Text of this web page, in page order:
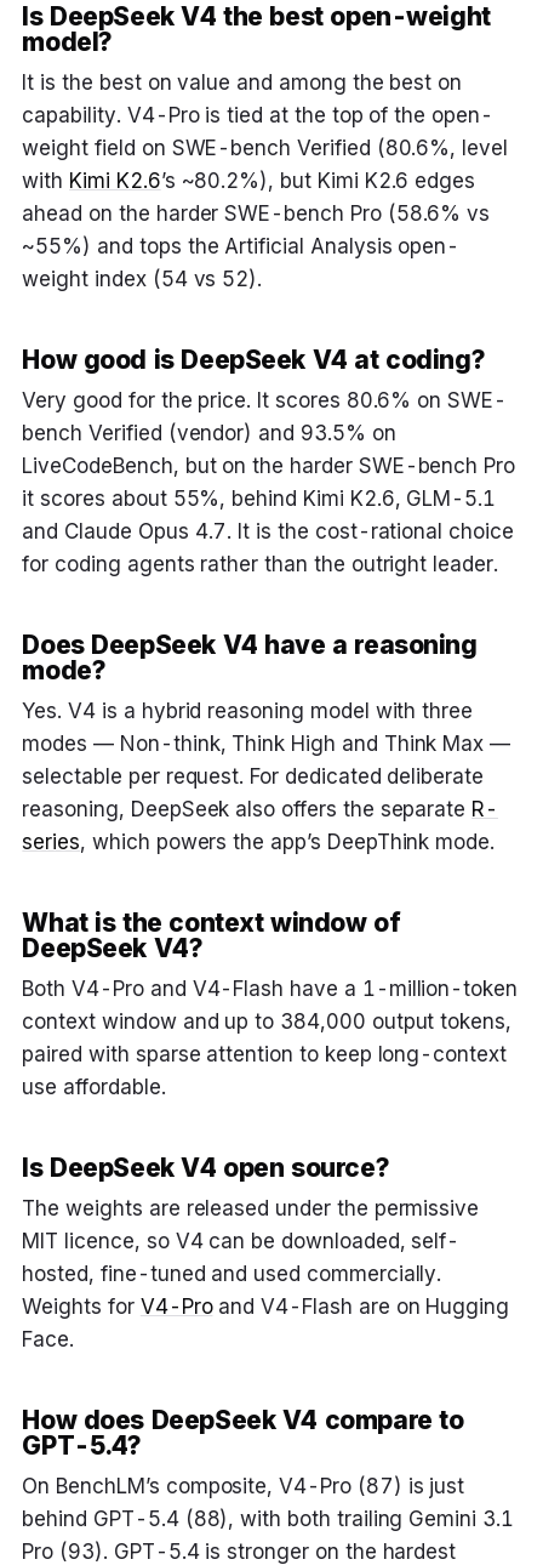
Is DeepSeek V4 the best open-weight
model?
It is the best on value and among the best on
capability. V4-Pro is tied at the top of the open-
weight field on SWE-bench Verified (80.6%, level
with Kimi K2.6’s ~80.2%), but Kimi K2.6 edges
ahead on the harder SWE-bench Pro (58.6% vs
~55%) and tops the Artificial Analysis open-
weight index (54 vs 52).
How good is DeepSeek V4 at coding?
Very good for the price. It scores 80.6% on SWE-
bench Verified (vendor) and 93.5% on
LiveCodeBench, but on the harder SWE-bench Pro
it scores about 55%, behind Kimi K2.6, GLM-5.1
and Claude Opus 4.7. It is the cost-rational choice
for coding agents rather than the outright leader.
Does DeepSeek V4 have a reasoning
mode?
Yes. V4 is a hybrid reasoning model with three
modes — Non-think, Think High and Think Max —
selectable per request. For dedicated deliberate
reasoning, DeepSeek also offers the separate R-
series, which powers the app’s DeepThink mode.
What is the context window of
DeepSeek V4?
Both V4-Pro and V4-Flash have a 1-million-token
context window and up to 384,000 output tokens,
paired with sparse attention to keep long-context
use affordable.
Is DeepSeek V4 open source?
The weights are released under the permissive
MIT licence, so V4 can be downloaded, self-
hosted, fine-tuned and used commercially.
Weights for V4-Proand V4-Flash are on Hugging
Face.
How does DeepSeek V4 compare to
GPT-5.4?
On BenchLM’s composite, V4-Pro (87) is just
behind GPT-5.4 (88), with both trailing Gemini 3.1
Pro (93). GPT-5.4 is stronger on the hardest